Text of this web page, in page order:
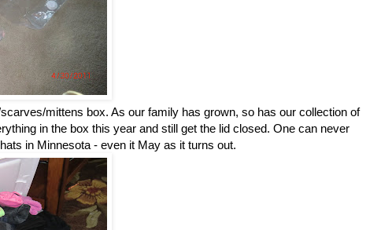
mittens box. As our family has grown, so has our collection of
in the box this year and still get the lid closed. One can never
in Minnesota - even it May as it turns out.